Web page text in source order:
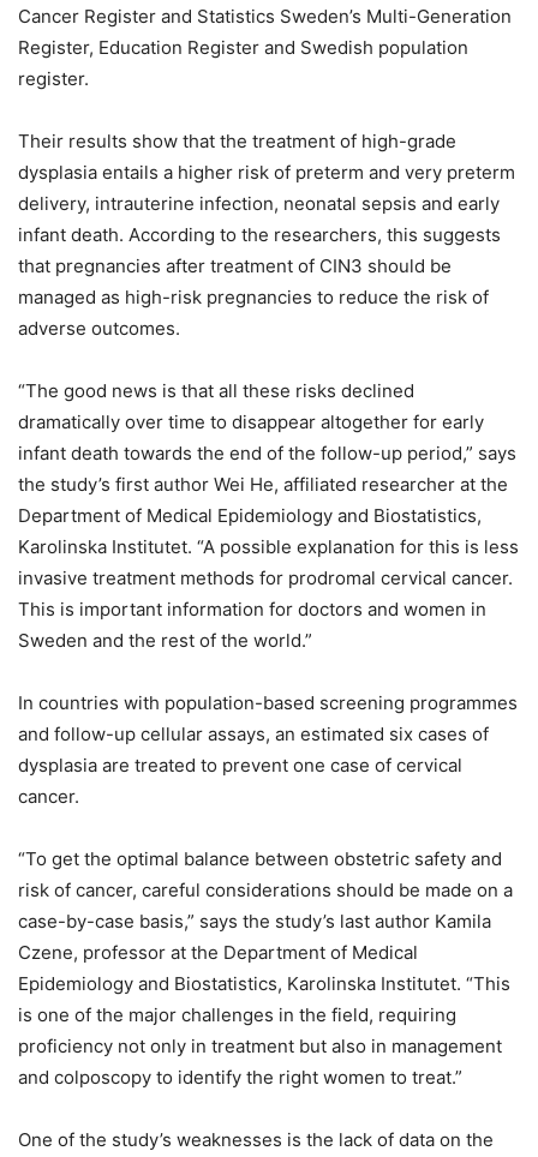
Cancer Register and Statistics Sweden’s Multi-Generation
Register, Education Register and Swedish population
register.
Their results show that the treatment of high-grade
dysplasia entails a higher risk of preterm and very preterm
delivery, intrauterine infection, neonatal sepsis and early
infant death. According to the researchers, this suggests
that pregnancies after treatment of CIN3 should be
managed as high-risk pregnancies to reduce the risk of
adverse outcomes.
“The good news is that all these risks declined
dramatically over time to disappear altogether for early
infant death towards the end of the follow-up period,” says
the study’s first author Wei He, affiliated researcher at the
Department of Medical Epidemiology and Biostatistics,
Karolinska Institutet. “A possible explanation for this is less
invasive treatment methods for prodromal cervical cancer.
This is important information for doctors and women in
Sweden and the rest of the world.”
In countries with population-based screening programmes
and follow-up cellular assays, an estimated six cases of
dysplasia are treated to prevent one case of cervical
cancer.
“To get the optimal balance between obstetric safety and
risk of cancer, careful considerations should be made on a
case-by-case basis,” says the study’s last author Kamila
Czene, professor at the Department of Medical
Epidemiology and Biostatistics, Karolinska Institutet. “This
is one of the major challenges in the field, requiring
proficiency not only in treatment but also in management
and colposcopy to identify the right women to treat.”
One of the study’s weaknesses is the lack of data on the